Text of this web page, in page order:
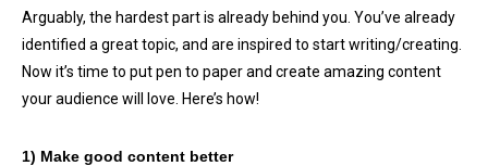
Arguably, the hardest part is already behind you. You’ve already
identified a great topic, and are inspired to start writing/creating.
Now it’s time to put pen to paper and create amazing content
your audience will love. Here’s how!
1) Make good content better